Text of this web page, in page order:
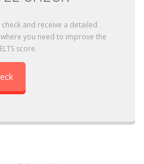
check and receive a detailed
you need to improve the
score.